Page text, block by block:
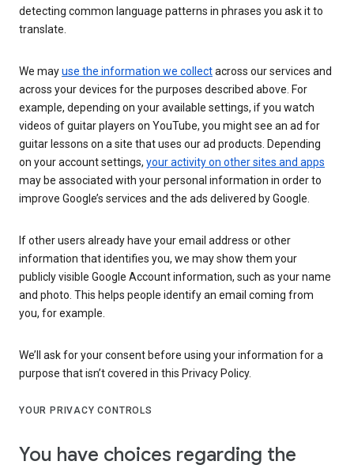
detecting common language patterns in phrases you ask it to
translate.
We mayuse the information we collectacross our services and
across your devices for the purposes described above. For
example, depending on your available settings, if you watch
videos of guitar players on YouTube, you might see an ad for
guitar lessons on a site that uses our ad products. Depending
on your account settings, your activity on other sites and apps
may be associated with your personal information in order to
improve Google’s services and the ads delivered by Google.
If other users already have your email address or other
information that identifies you, we may show them your
publicly visible Google Account information, such as your name
and photo. This helps people identify an email coming from
you, for example.
We’ll ask for your consent before using your information for a
purpose that isn’t covered in this Privacy Policy.
YOUR PRIVACY CONTROLS
You have choices regarding the